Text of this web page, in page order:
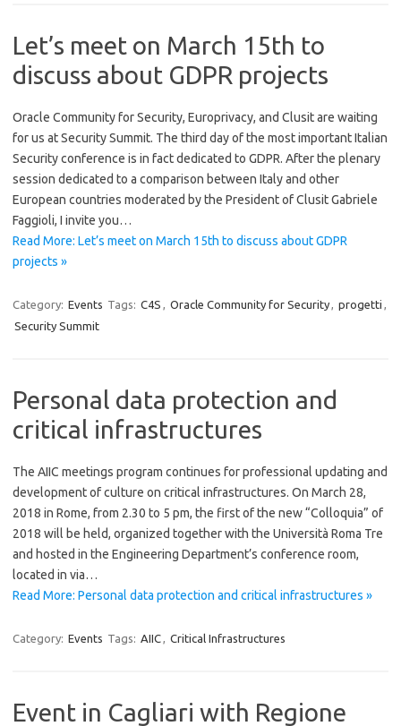
Let’s meet on March 15th to
discuss about GDPR projects
Oracle Community for Security, Europrivacy, and Clusit are waiting
for us at Security Summit. The third day of the most important Italian
Security conference is in fact dedicated to GDPR. After the plenary
session dedicated to a comparison between Italy and other
European countries moderated by the President of Clusit Gabriele
Faggioli, I invite you…
Read More: Let’s meet on March 15th to discuss about GDPR
projects »
Category: Events Tags: C4S , Oracle Community for Security, progetti ,
Security Summit
Personal data protection and
critical infrastructures
The AIIC meetings program continues for professional updating and
development of culture on critical infrastructures. On March 28,
2018 in Rome, from 2.30 to 5 pm, the first of the new “Colloquia” of
2018 will be held, organized together with the Università Roma Tre
and hosted in the Engineering Department’s conference room,
located in via…
Read More: Personal data protection and critical infrastructures »
Category: Events Tags: AIIC, Critical Infrastructures
Event in Cagliari with Regione